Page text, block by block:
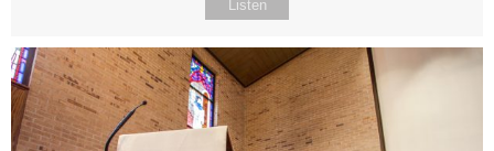
Listen